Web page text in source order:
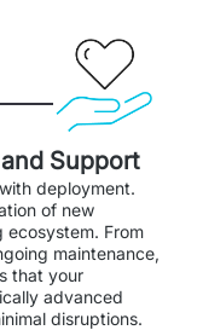
Support
deployment.
of new
ecosystem. From
maintenance,
that your
advanced
disruptions.